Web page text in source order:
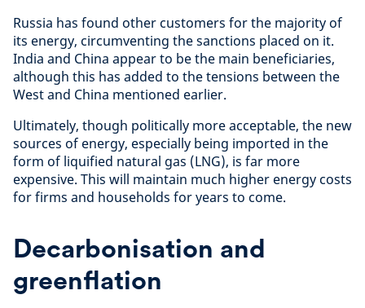
Russia has found other customers for the majority of
its energy, circumventing the sanctions placed on it.
India and China appear to be the main beneficiaries,
although this has added to the tensions between the
West and China mentioned earlier.
Ultimately, though politically more acceptable, the new
sources of energy, especially being imported in the
form of liquified natural gas (LNG), is far more
expensive. This will maintain much higher energy costs
for firms and households for years to come.
Decarbonisation and
greenflation